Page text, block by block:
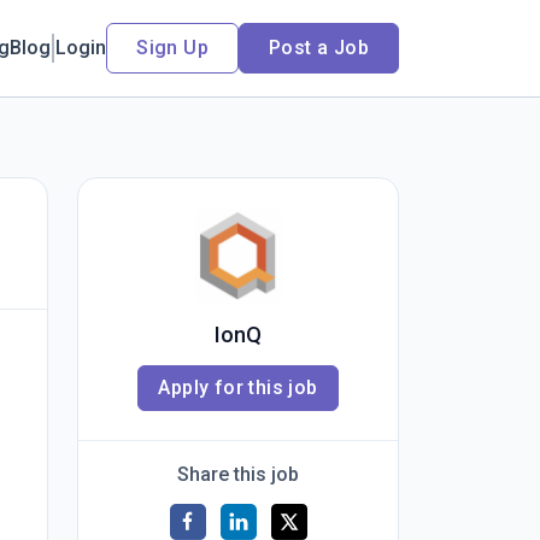
Blog Login Sign Up Post a Job
IonQ
Apply for this job
Share this job